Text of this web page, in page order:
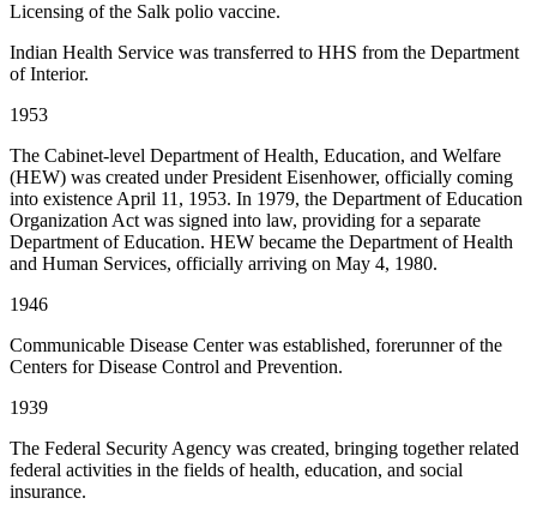
Licensing of the Salk polio vaccine.
Indian Health Service was transferred to HHS from the Department
of Interior.
1953
The Cabinet-level Department of Health, Education, and Welfare
(HEW) was created under President Eisenhower, officially coming
into existence April 11, 1953. In 1979, the Department of Education
Organization Act was signed into law, providing for a separate
Department of Education. HEW became the Department of Health
and Human Services, officially arriving on May 4, 1980.
1946
Communicable Disease Center was established, forerunner of the
Centers for Disease Control and Prevention.
1939
The Federal Security Agency was created, bringing together related
federal activities in the fields of health, education, and social
insurance.